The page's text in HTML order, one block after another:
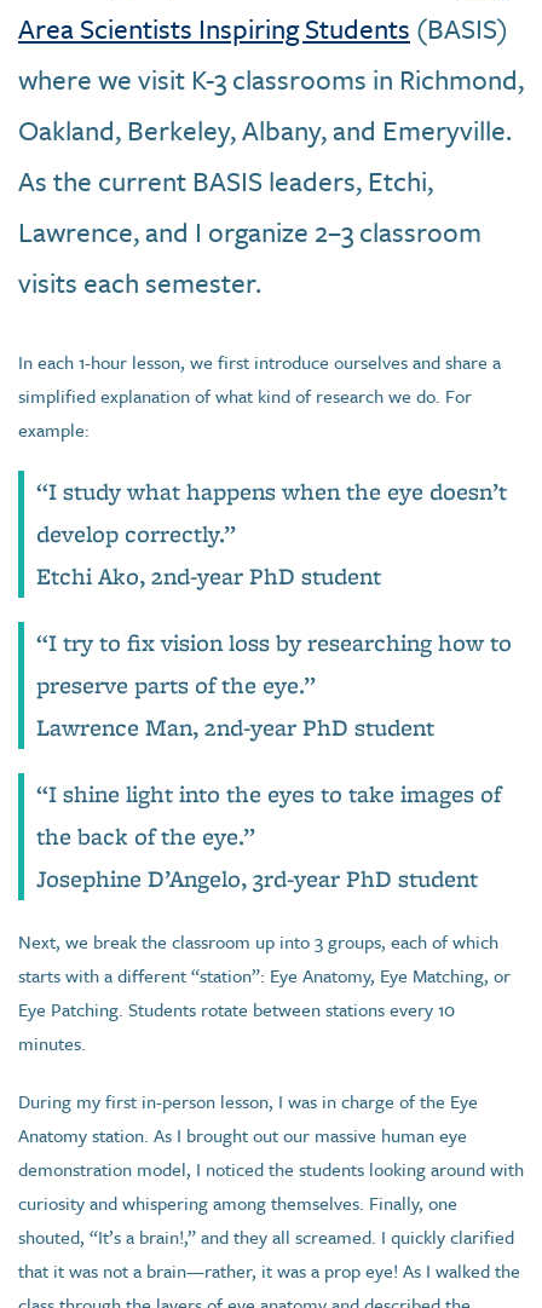
Area Scientists Inspiring Students (BASIS)
where we visit K-3 classrooms in Richmond,
Oakland, Berkeley, Albany, and Emeryville.
As the current BASIS leaders, Etchi,
Lawrence, and I organize 2–3 classroom
visits each semester.
In each 1-hour lesson, we first introduce ourselves and share a
simplified explanation of what kind of research we do. For
example:
“I study what happens when the eye doesn’t
develop correctly.”
Etchi Ako, 2nd-year PhD student
“I try to fix vision loss by researching how to
preserve parts of the eye.”
Lawrence Man, 2nd-year PhD student
“I shine light into the eyes to take images of
the back of the eye.”
Josephine D’Angelo, 3rd-year PhD student
Next, we break the classroom up into 3 groups, each of which
starts with a different “station”: Eye Anatomy, Eye Matching, or
Eye Patching. Students rotate between stations every 10
minutes.
During my first in-person lesson, I was in charge of the Eye
Anatomy station. As I brought out our massive human eye
demonstration model, I noticed the students looking around with
curiosity and whispering among themselves. Finally, one
shouted, “It’s a brain!,” and they all screamed. I quickly clarified
that it was not a brain—rather, it was a prop eye! As I walked the